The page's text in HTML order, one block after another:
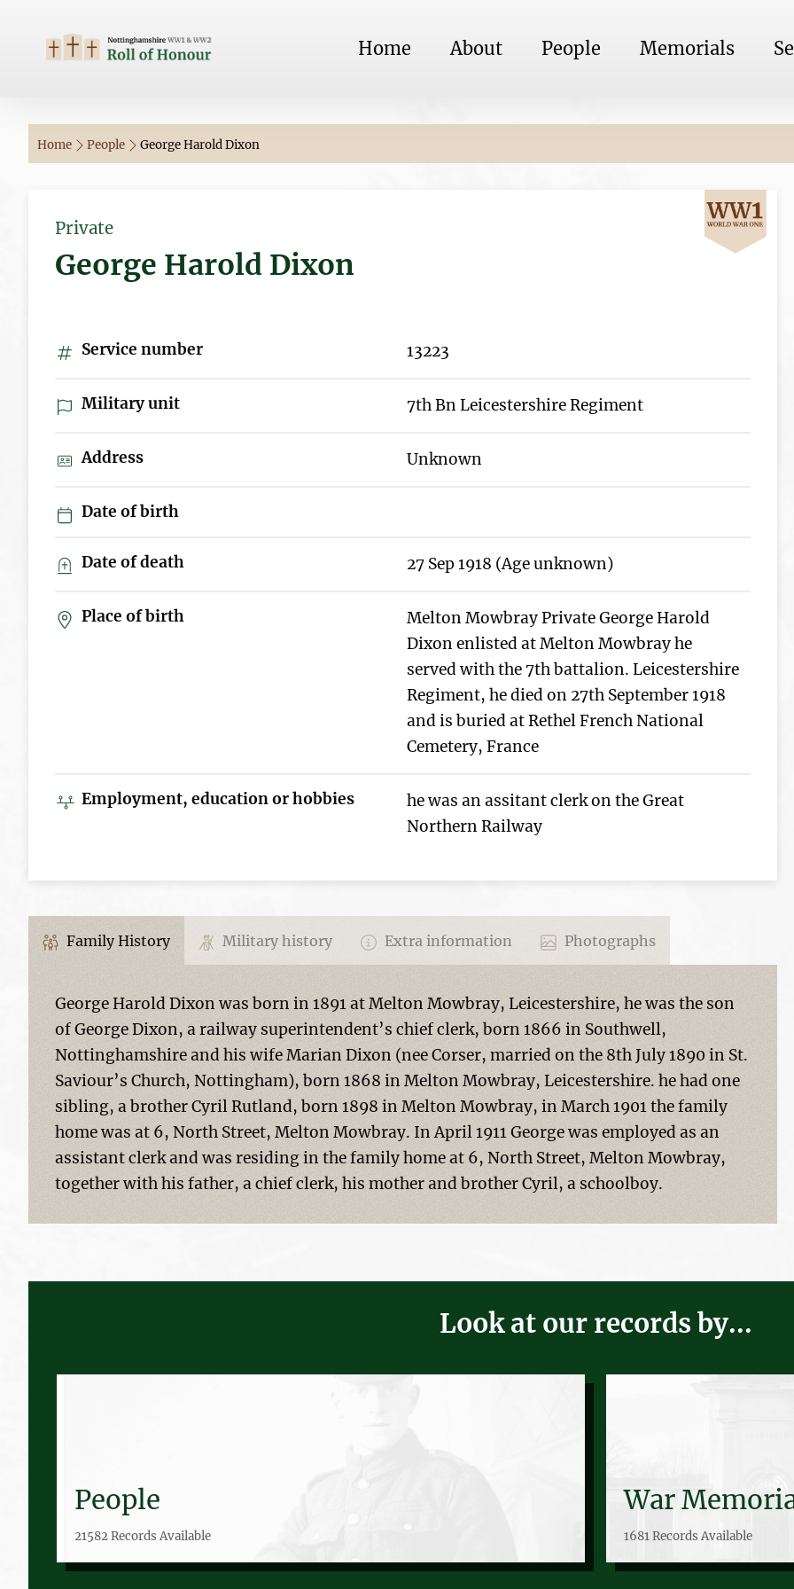
Home About People Memorials
Home People George Harold Dixon
Private
George Harold Dixon
Service number 13223
Military unit 7th Bn Leicestershire Regiment
Address Unknown
Date of birth
Date of death 27 Sep 1918 (Age unknown)
Place of birth
Melton Mowbray Private George Harold
Dixon enlisted at Melton Mowbray he
served with the 7th battalion. Leicestershire
Regiment, he died on 27th September 1918
and is buried at Rethel French National
Cemetery, France
Employment, education or hobbies
he was an assitant clerk on the Great
Northern Railway
Family History Military history Extra information Photographs
George Harold Dixon was born in 1891 at Melton Mowbray, Leicestershire, he was the son
of George Dixon, a railway superintendent’s chief clerk, born 1866 in Southwell,
Nottinghamshire and his wife Marian Dixon (nee Corser, married on the 8th July 1890 in St.
Saviour’s Church, Nottingham), born 1868 in Melton Mowbray, Leicestershire. he had one
sibling, a brother Cyril Rutland, born 1898 in Melton Mowbray, in March 1901 the family
home was at 6, North Street, Melton Mowbray. In April 1911 George was employed as an
assistant clerk and was residing in the family home at 6, North Street, Melton Mowbray,
together with his father, a chief clerk, his mother and brother Cyril, a schoolboy.
Look at our records by...
People
21582 Records Available
War
1681 Records Available